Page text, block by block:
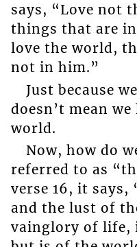
says, “Love not
things that are
love the world,
not in him.”
Just because
doesn’t mean
world.
Now, how do
referred to as
verse 16, it
and the lust of
vainglory of life,